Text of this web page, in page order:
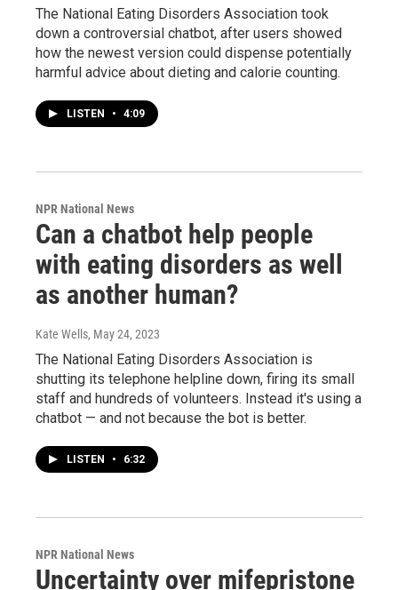
The National Eating Disorders Association took
down a controversial chatbot, after users showed
how the newest version could dispense potentially
harmful advice about dieting and calorie counting.
LISTEN • 4:09
NPR National News
Can a chatbot help people
with eating disorders as well
as another human?
Kate Wells, May 24, 2023
The National Eating Disorders Association is
shutting its telephone helpline down, firing its small
staff and hundreds of volunteers. Instead it's using a
chatbot — and not because the bot is better.
LISTEN • 6:32
NPR National News
Uncertainty over mifepristone